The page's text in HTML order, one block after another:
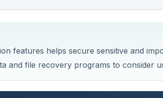
features helps secure sensitive and
and file recovery programs to consider